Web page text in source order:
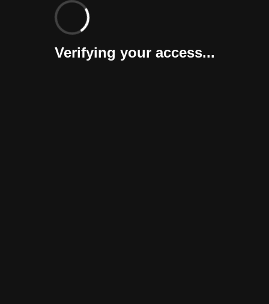
Verifying your access...